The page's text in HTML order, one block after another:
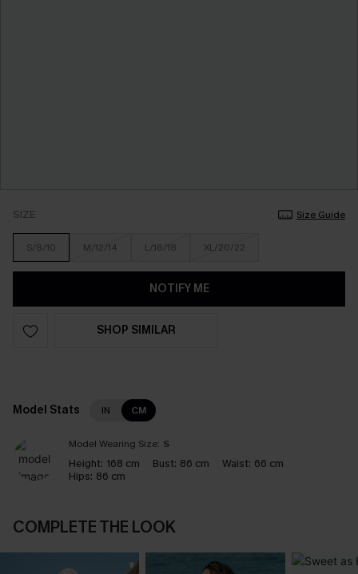
SIZE Size Guide
S/8/10 M/12/14 L/16/18 XL/20/22
NOTIFY ME
SHOP SIMILAR
Model Stats IN CM
Model Wearing Size: S
Height: 168 cm Bust: 86 cm Waist: 66 cm
Hips: 86 cm
COMPLETE THE LOOK